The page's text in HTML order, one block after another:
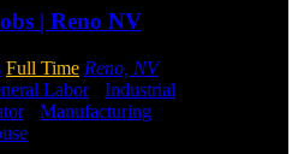
| Reno NV
Full Time Reno, NV
Labor- Industrial
- Manufacturing